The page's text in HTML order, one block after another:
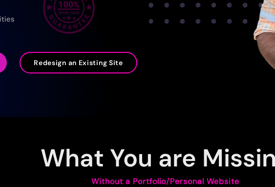
Redesign an Existing Site
What You are
Without a Portfolio/Personal Website